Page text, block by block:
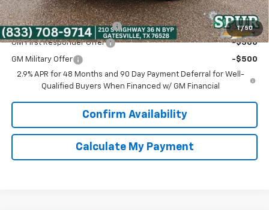
1 / 50
Add. Offers you may Qualify For:
Chevrolet GMF Bonus Cash -$500
GM First Responder Offer -$500
GM Military Offer
-$500
2.9% APR for 48 Months and 90 Day Payment Deferral for Well-
Qualified Buyers When Financed w/ GM Financial
Confirm Availability
Calculate My Payment